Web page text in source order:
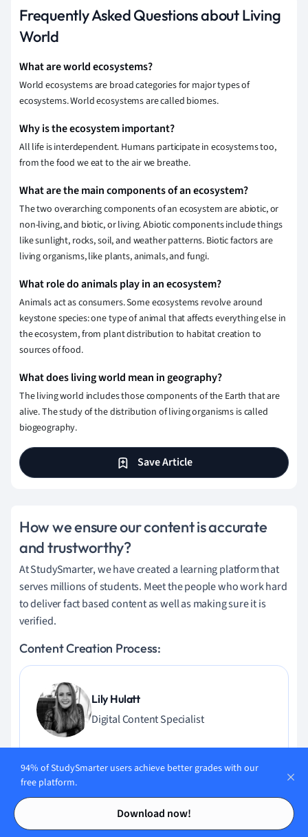
Contents
Contents
Frequently Asked Questions about Living
World
What are world ecosystems?
World ecosystems are broad categories for major types of
ecosystems. World ecosystems are called biomes.
Why is the ecosystem important?
All life is interdependent. Humans participate in ecosystems too,
from the food we eat to the air we breathe.
What are the main components of an ecosystem?
The two overarching components of an ecosystem are abiotic, or
non-living, and biotic, or living. Abiotic components include things
like sunlight, rocks, soil, and weather patterns. Biotic factors are
living organisms, like plants, animals, and fungi.
What role do animals play in an ecosystem?
Animals act as consumers. Some ecosystems revolve around
keystone species: one type of animal that affects everything else in
the ecosystem, from plant distribution to habitat creation to
sources of food.
What does living world mean in geography?
The living world includes those components of the Earth that are
alive. The study of the distribution of living organisms is called
biogeography.
Save Article
How we ensure our content is accurate
and trustworthy?
At StudySmarter, we have created a learning platform that
serves millions of students. Meet the people who work hard
to deliver fact based content as well as making sure it is
verified.
Content Creation Process:
Lily Hulatt
Digital Content Specialist
years of experience in content strategy and curriculum
design. She gained her PhD in English Literature from
Durham University in 2022, taught in Durham University’s
English Studies Department, and has contributed to a
number of publications. Lily specialises in English
94% of StudySmarter users achieve better grades with our
free platform.
Download now!